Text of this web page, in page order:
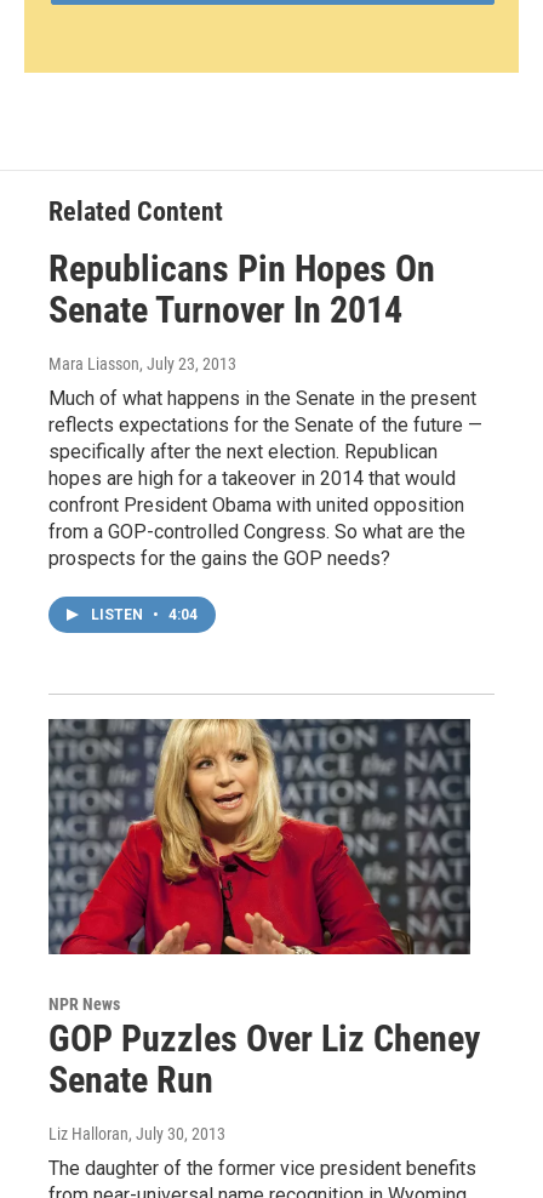
Related Content
Republicans Pin Hopes On
Senate Turnover In 2014
Mara Liasson, July 23, 2013
Much of what happens in the Senate in the present
reflects expectations for the Senate of the future —
specifically after the next election. Republican
hopes are high for a takeover in 2014 that would
confront President Obama with united opposition
from a GOP-controlled Congress. So what are the
prospects for the gains the GOP needs?
LISTEN • 4:04
NPR News
GOP Puzzles Over Liz Cheney
Senate Run
Liz Halloran, July 30, 2013
The daughter of the former vice president benefits